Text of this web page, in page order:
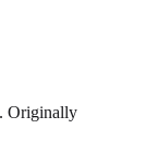
Originally